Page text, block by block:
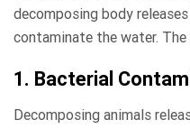
decomposing body
contaminate the water. The
1. Bacterial
Decomposing animals